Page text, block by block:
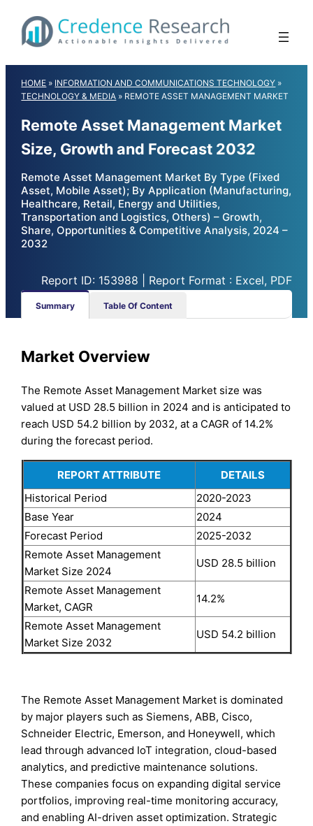
content
HOME » INFORMATION AND COMMUNICATIONS TECHNOLOGY »
TECHNOLOGY & MEDIA » REMOTE ASSET MANAGEMENT MARKET
Remote Asset Management Market
Size, Growth and Forecast 2032
Remote Asset Management Market By Type (Fixed
Asset, Mobile Asset); By Application (Manufacturing,
Healthcare, Retail, Energy and Utilities,
Transportation and Logistics, Others) – Growth,
Share, Opportunities & Competitive Analysis, 2024 –
2032
Report ID: 153988 | Report Format : Excel, PDF
Summary Table Of Content
Market Overview
The Remote Asset Management Market size was
valued at USD 28.5 billion in 2024 and is anticipated to
reach USD 54.2 billion by 2032, at a CAGR of 14.2%
during the forecast period.
REPORT ATTRIBUTE
DETAILS
Historical Period
2020-2023
Base Year
2024
Forecast Period
2025-2032
Remote Asset Management
Market Size 2024
USD 28.5 billion
Remote Asset Management
Market, CAGR
14.2%
Remote Asset Management
Market Size 2032
USD 54.2 billion
The Remote Asset Management Market is dominated
by major players such as Siemens, ABB, Cisco,
Schneider Electric, Emerson, and Honeywell, which
lead through advanced IoT integration, cloud-based
analytics, and predictive maintenance solutions.
These companies focus on expanding digital service
portfolios, improving real-time monitoring accuracy,
and enabling AI-driven asset optimization. Strategic